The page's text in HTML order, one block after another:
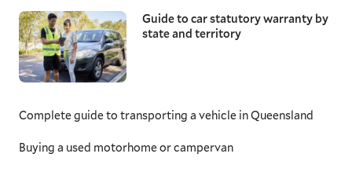
Guide to car statutory warranty by
state and territory
Complete guide to transporting a vehicle in Queensland
Buying a used motorhome or campervan